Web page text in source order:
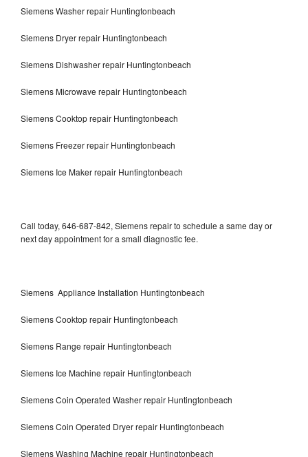
Siemens Washer repair Huntingtonbeach
Siemens Dryer repair Huntingtonbeach
Siemens Dishwasher repair Huntingtonbeach
Siemens Microwave repair Huntingtonbeach
Siemens Cooktop repair Huntingtonbeach
Siemens Freezer repair Huntingtonbeach
Siemens Ice Maker repair Huntingtonbeach
Call today, 646-687-842, Siemens repair to schedule a same day or
next day appointment for a small diagnostic fee.
Siemens Appliance Installation Huntingtonbeach
Siemens Cooktop repair Huntingtonbeach
Siemens Range repair Huntingtonbeach
Siemens Ice Machine repair Huntingtonbeach
Siemens Coin Operated Washer repair Huntingtonbeach
Siemens Coin Operated Dryer repair Huntingtonbeach
Siemens Washing Machine repair Huntingtonbeach